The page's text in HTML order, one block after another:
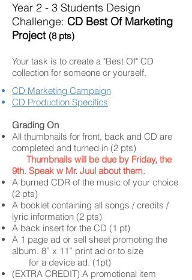
Year 2 - 3 Students Design
Challenge: CD Best Of Marketing
Project (8 pts)
Your task is to create a "Best Of" CD
collection for someone or yourself.
CD Marketing Campaign
CD Production Specifics
Grading On
All thumbnails for front, back and CD are
completed and turned in (2 pts)
Thumbnails will be due by Friday, the
9th. Speak w Mr. Juul about them.
A burned CDR of the music of your choice
(2 pts)
A booklet containing all songs / credits /
lyric information (2 pts)
A back insert for the CD (1 pt)
A 1 page ad or sell sheet promoting the
album. 8” x 11” print ad or to size
for a device ad. (1pt)
(EXTRA CREDIT) A promotional item